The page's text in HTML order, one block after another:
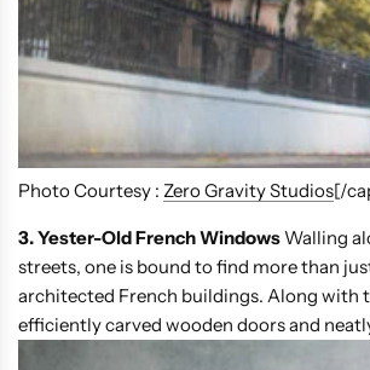
Photo Courtesy : Zero Gravity Studios[/
3. Yester-Old French WindowsWalling
streets, one is bound to find more than
architected French buildings. Along with
efficiently carved wooden doors and